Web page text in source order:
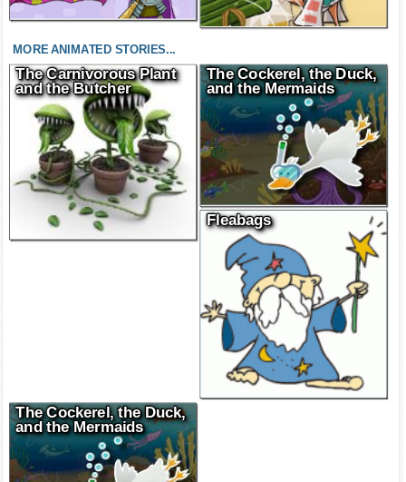
MORE ANIMATED STORIES...
The Carnivorous Plant
and the Butcher
The Cockerel, the Duck,
and the Mermaids
Fleabags
The Cockerel, the Duck,
and the Mermaids